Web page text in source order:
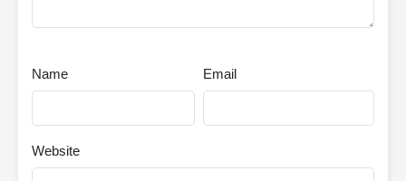
Name Email
Website